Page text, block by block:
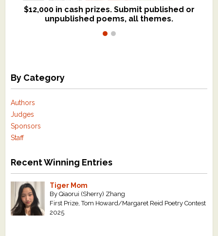
$12,000 in cash prizes. Submit published or
unpublished poems, all themes.
We critique books and manuscripts for
$299, shorter work for $109.
By Category
Authors
Judges
Sponsors
Staff
Recent Winning Entries
Tiger Mom
By Qiaorui (Sherry) Zhang
First Prize, Tom Howard/Margaret Reid Poetry Contest
2025